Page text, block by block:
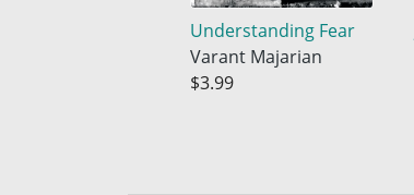
Understanding Fear
Varant Majarian
$3.99